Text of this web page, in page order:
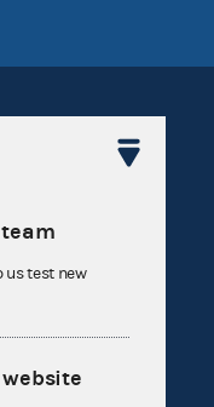
us test new